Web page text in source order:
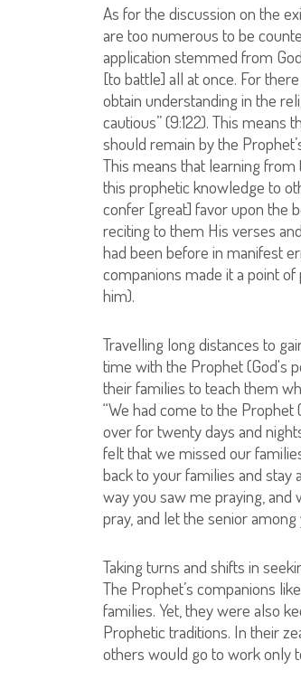
As for the discussion on the
are too numerous to be
application stemmed from
[to battle] all at once. For
obtain understanding in the
cautious” (9:122). This
should remain by the
This means that learning
this prophetic knowledge to
confer [great] favor upon the
reciting to them His verses
had been before in manifest
companions made it a point
him).
Travelling long distances to
time with the Prophet (God's
their families to teach them
“We had come to the
over for twenty days and
felt that we missed our
back to your families and
way you saw me praying,
pray, and let the senior among
Taking turns and shifts in
The Prophet’s companions
families. Yet, they were also
Prophetic traditions. In their
others would go to work only